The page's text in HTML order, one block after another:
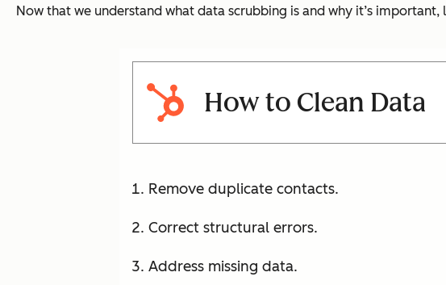
Now that we understand what data scrubbing is and why it’s
How to Clean Data
Remove duplicate contacts.
Correct structural errors.
Address missing data.